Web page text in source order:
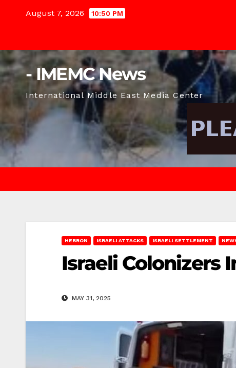
August 7, 2026 10:50 PM
- IMEMC News
International Middle East Media Center
HEBRON ISRAELI ATTACKS ISRAELI SETTLEMENT
Israeli Colonizers
MAY 31, 2025